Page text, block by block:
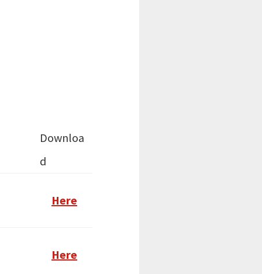
Downloa
d
Here
Here